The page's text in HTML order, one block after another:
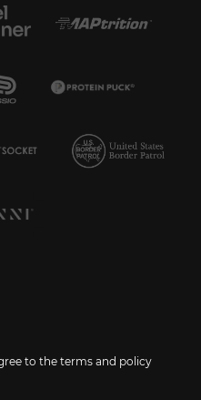
to the terms and policy